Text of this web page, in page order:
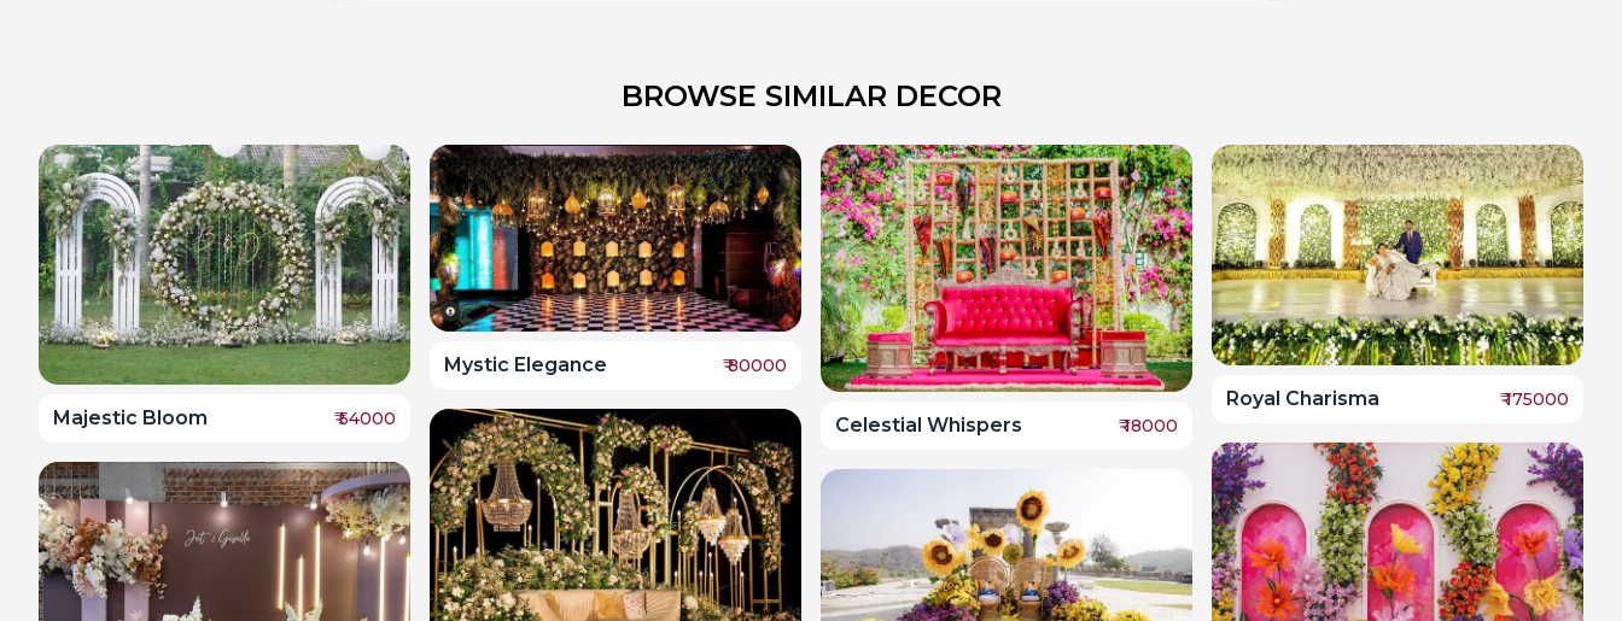
BROWSE SIMILAR DECOR
Majestic Bloom ₹54000
Mystic Elegance ₹80000
Celestial Whispers ₹18000
Royal Charisma ₹175000